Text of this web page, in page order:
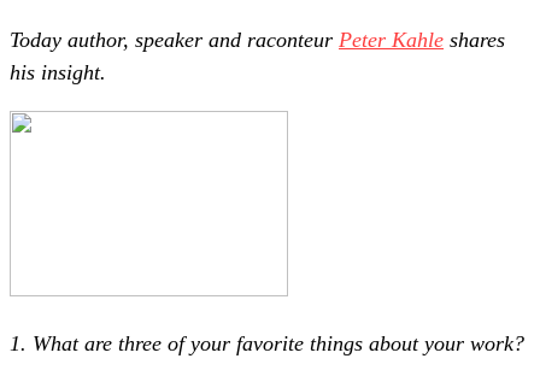
Today author, speaker and raconteur Peter Kahle shares
his insight.
1. What are three of your favorite things about your work?